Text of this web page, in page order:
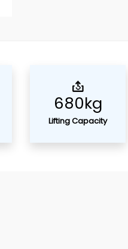
680kg
Lifting Capacity